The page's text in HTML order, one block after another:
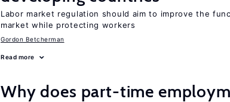
Labor market regulation should aim to improve the
market while protecting workers
Gordon Betcherman
Read more
Why does part-time